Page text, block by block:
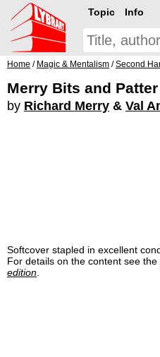
Topic Info
Home / Magic & Mentalism /Second
Merry Bits and
by Richard Merry & Val
Softcover stapled in excellent
For details on the content see the
edition